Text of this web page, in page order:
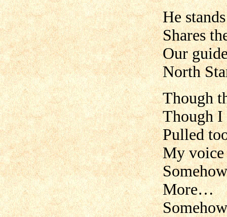
He
Shares
Our
North
Though
Though I
Pulled
My
More…